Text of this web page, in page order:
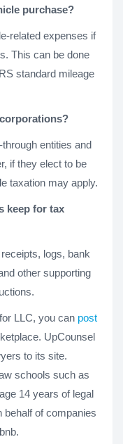
purchase?
related expenses if
This can be done
standard mileage
entities and
if they elect to be
taxation may apply.
keep for tax
logs, bank
other supporting
LLC, you can post
UpCounsel
to its site.
schools such as
14 years of legal
behalf of companies